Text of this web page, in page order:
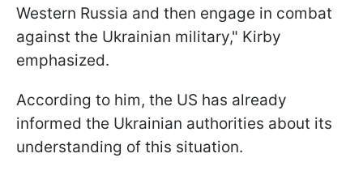
Western Russia and then engage in combat
against the Ukrainian military," Kirby
emphasized.
According to him, the US has already
informed the Ukrainian authorities about its
understanding of this situation.